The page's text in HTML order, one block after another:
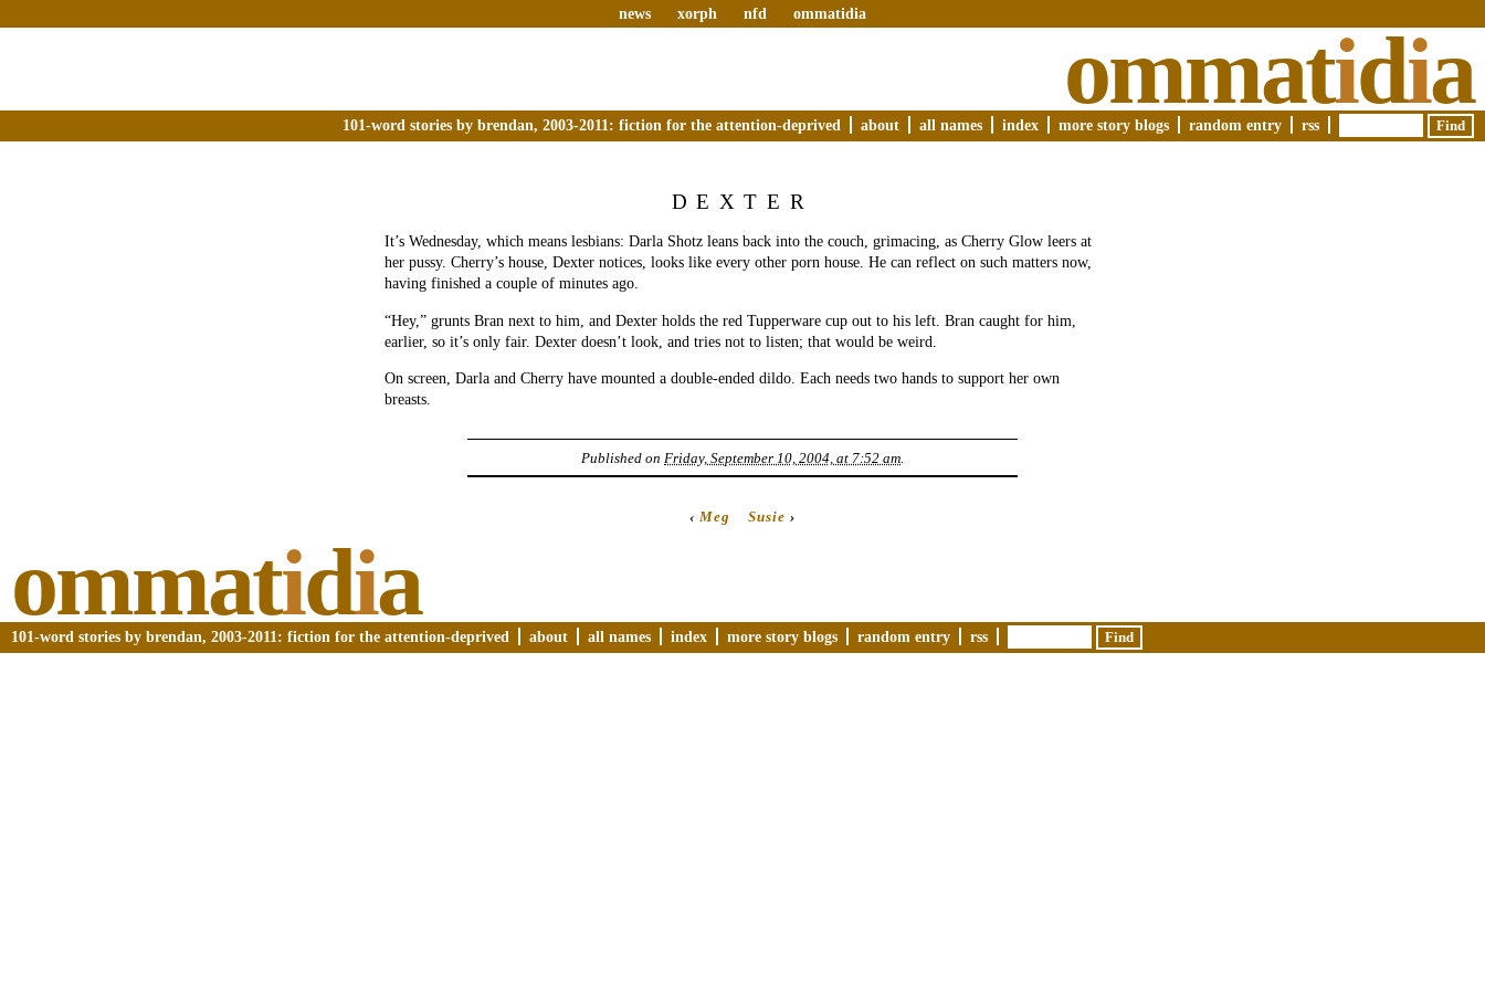
news xorph nfd ommatidia
ommatidia
101-word stories by brendan, 2003-2011: fiction for the attention-deprived about all names index more story blogs random entry rss
DEXTER
It’s Wednesday, which means lesbians: Darla Shotz leans back into the couch, grimacing, as Cherry Glow leers at
her pussy. Cherry’s house, Dexter notices, looks like every other porn house. He can reflect on such matters now,
having finished a couple of minutes ago.
“Hey,” grunts Bran next to him, and Dexter holds the red Tupperware cup out to his left. Bran caught for him,
earlier, so it’s only fair. Dexter doesn’t look, and tries not to listen; that would be weird.
On screen, Darla and Cherry have mounted a double-ended dildo. Each needs two hands to support her own
breasts.
Published on Friday, September 10, 2004, at 7:52 am
‹ Meg Susie ›
ommatidia
101-word stories by brendan, 2003-2011: fiction for the attention-deprived about all names index more story blogs random entry rss